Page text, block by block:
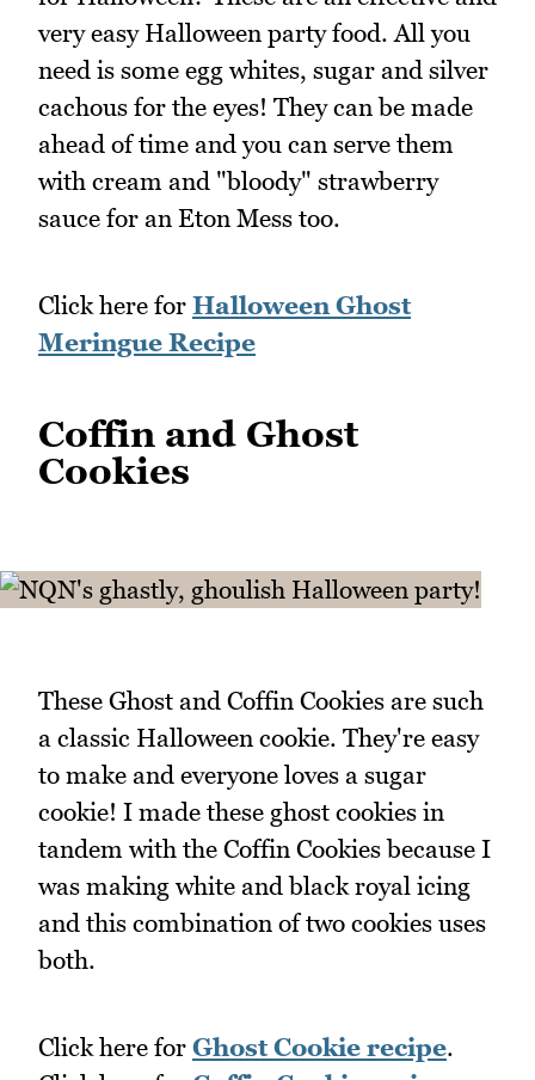
very easy Halloween party food. All you
need is some egg whites, sugar and silver
cachous for the eyes! They can be made
ahead of time and you can serve them
with cream and "bloody" strawberry
sauce for an Eton Mess too.
Click here for Halloween Ghost
Meringue Recipe
Coffin and Ghost
Cookies
These Ghost and Coffin Cookies are such
a classic Halloween cookie. They're easy
to make and everyone loves a sugar
cookie! I made these ghost cookies in
tandem with the Coffin Cookies because I
was making white and black royal icing
and this combination of two cookies uses
both.
Click here for Ghost Cookie recipe.